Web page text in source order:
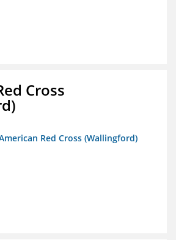
Cross
Red Cross (Wallingford)